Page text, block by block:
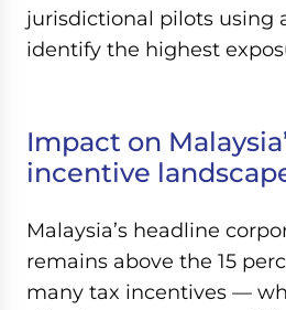
jurisdictional pilots using
identify the highest
Impact on
incentive
Malaysia’s headline
remains above the 15
many tax incentives —